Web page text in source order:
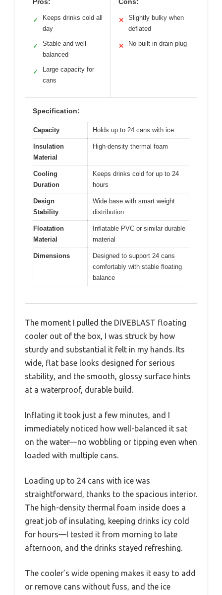
✓
Keeps drinks cold all
day
✓
Stable and well-
balanced
✓
Large capacity for
cans
✕
Slightly bulky when
deflated
✕ No built-in drain plug
Specification:
Capacity Holds up to 24 cans with ice
Insulation
Material
High-density thermal foam
Cooling
Duration
Keeps drinks cold for up to 24
hours
Design
Stability
Wide base with smart weight
distribution
Floatation
Material
Inflatable PVC or similar durable
material
Dimensions
Designed to support 24 cans
comfortably with stable floating
balance
The moment I pulled the DIVEBLAST floating
cooler out of the box, I was struck by how
sturdy and substantial it felt in my hands. Its
wide, flat base looks designed for serious
stability, and the smooth, glossy surface hints
at a waterproof, durable build.
Inflating it took just a few minutes, and I
immediately noticed how well-balanced it sat
on the water—no wobbling or tipping even when
loaded with multiple cans.
Loading up to 24 cans with ice was
straightforward, thanks to the spacious interior.
The high-density thermal foam inside does a
great job of insulating, keeping drinks icy cold
for hours—I tested it from morning to late
afternoon, and the drinks stayed refreshing.
The cooler’s wide opening makes it easy to add
or remove cans without fuss, and the ice